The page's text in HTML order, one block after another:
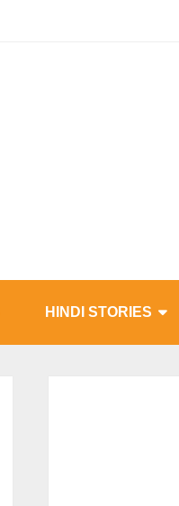
HINDI STORIES